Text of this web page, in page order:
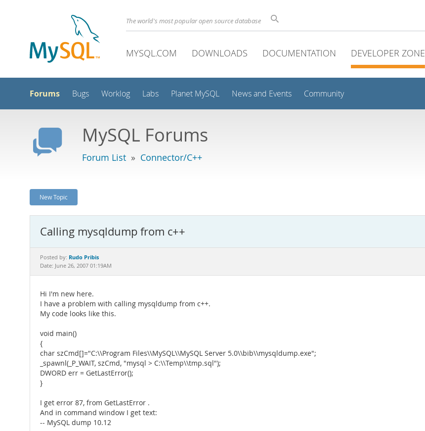
The world's most popular open source database
MYSQL.COM DOWNLOADS DOCUMENTATION DEVELOPER ZONE
Forums Bugs Worklog Labs Planet MySQL News and Events Community
MySQL Forums
Forum List » Connector/C++
New Topic
Calling mysqldump from c++
Posted by: Rudo Pribis
Date: June 26, 2007 01:19AM
Hi I'm new here.
I have a problem with calling mysqldump from c++.
My code looks like this.
void main()
{
char szCmd[]="C:\\Program Files\\MySQL\\MySQL Server 5.0\\bib\\mysqldump.exe";
_spawnl(_P_WAIT, szCmd, "mysql > C:\\Temp\\tmp.sql");
DWORD err = GetLastError();
}
I get error 87, from GetLastError .
And in command window I get text:
-- MySQL dump 10.12